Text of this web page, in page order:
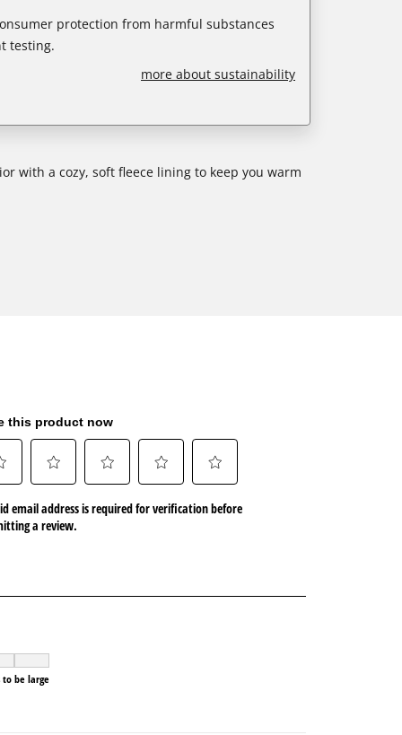
protection from harmful substances
testing.
more about sustainability
with a cozy, soft fleece lining to keep you warm